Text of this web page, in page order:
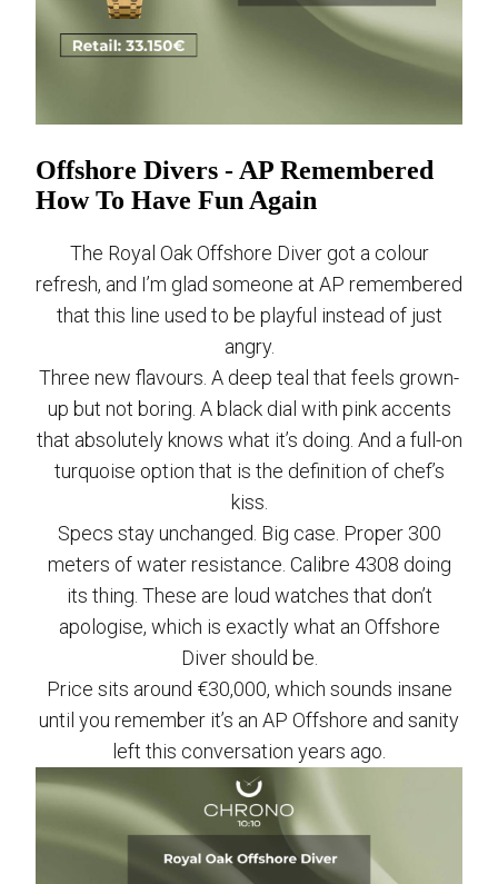
Offshore Divers - AP Remembered
How To Have Fun Again
The Royal Oak Offshore Diver got a colour
refresh, and I’m glad someone at AP remembered
that this line used to be playful instead of just
angry.
Three new flavours. A deep teal that feels grown-
up but not boring. A black dial with pink accents
that absolutely knows what it’s doing. And a full-on
turquoise option that is the definition of chef’s
kiss.
Specs stay unchanged. Big case. Proper 300
meters of water resistance. Calibre 4308 doing
its thing. These are loud watches that don’t
apologise, which is exactly what an Offshore
Diver should be.
Price sits around €30,000, which sounds insane
until you remember it’s an AP Offshore and sanity
left this conversation years ago.